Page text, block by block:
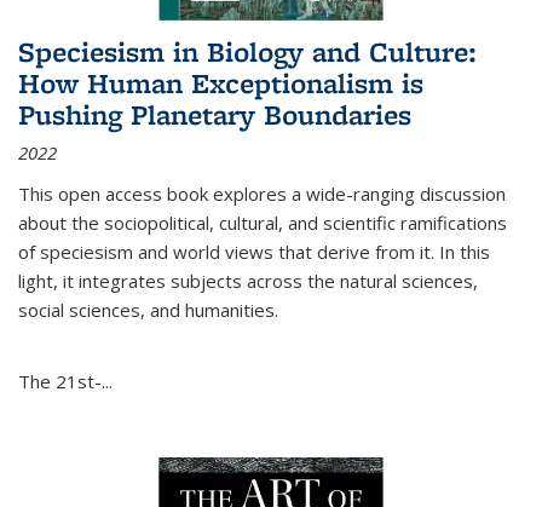
Speciesism in Biology and Culture:
How Human Exceptionalism is
Pushing Planetary Boundaries
2022
This open access book explores a wide-ranging discussion
about the sociopolitical, cultural, and scientific ramifications
of speciesism and world views that derive from it. In this
light, it integrates subjects across the natural sciences,
social sciences, and humanities.
The 21st-...